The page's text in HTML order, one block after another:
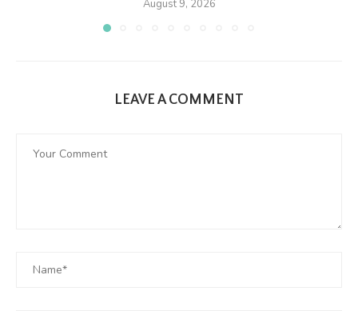
August 9, 2026
LEAVE A COMMENT